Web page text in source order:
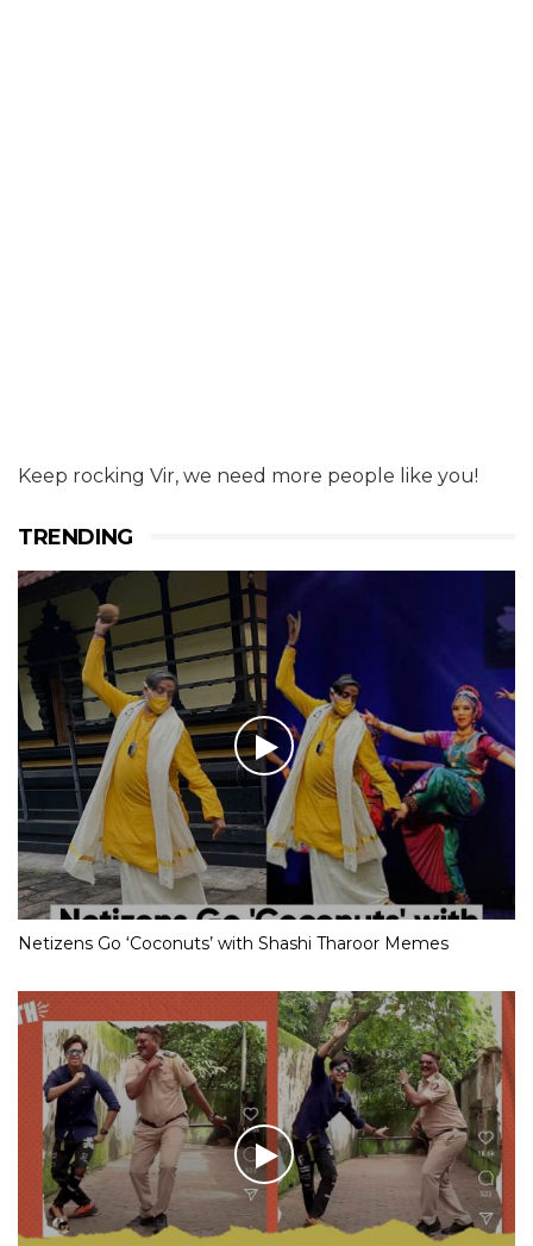
Keep rocking Vir, we need more people like you!
TRENDING
Netizens Go ‘Coconuts’ with Shashi Tharoor Memes